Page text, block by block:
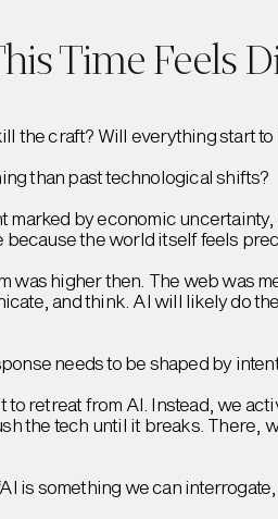
Time Feels
the craft? Will everything start to
than past technological shifts?
marked by economic
the world itself feels
was higher then. The web was
and think. AI will likely do
needs to be shaped by
retreat from AI. Instead, we
the tech until it breaks. There,
is something we can